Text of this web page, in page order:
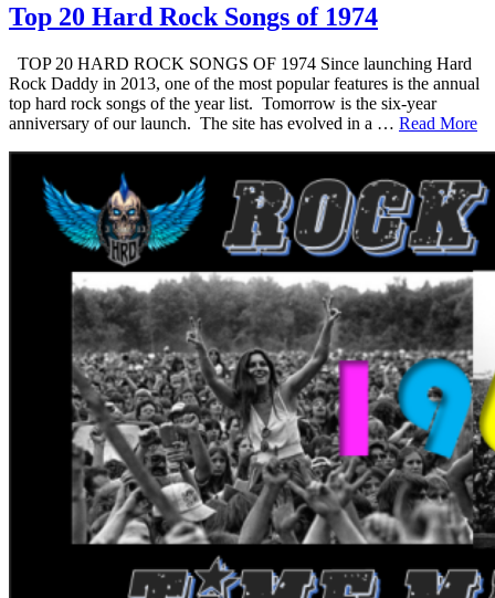
Top 20 Hard Rock Songs of 1974
TOP 20 HARD ROCK SONGS OF 1974 Since launching Hard
Rock Daddy in 2013, one of the most popular features is the annual
top hard rock songs of the year list. Tomorrow is the six-year
anniversary of our launch. The site has evolved in a … Read More